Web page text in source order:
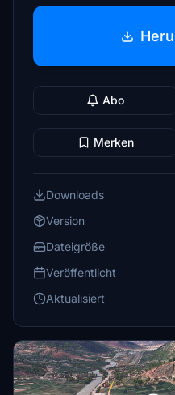
Abo
Merken
Downloads
Version
Dateigröße
Veröffentlicht
Aktualisiert